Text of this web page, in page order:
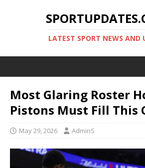
LATEST SPORT NEWS AND
Most Glaring Roster
Pistons Must Fill This
May 29, 2026 AdminS